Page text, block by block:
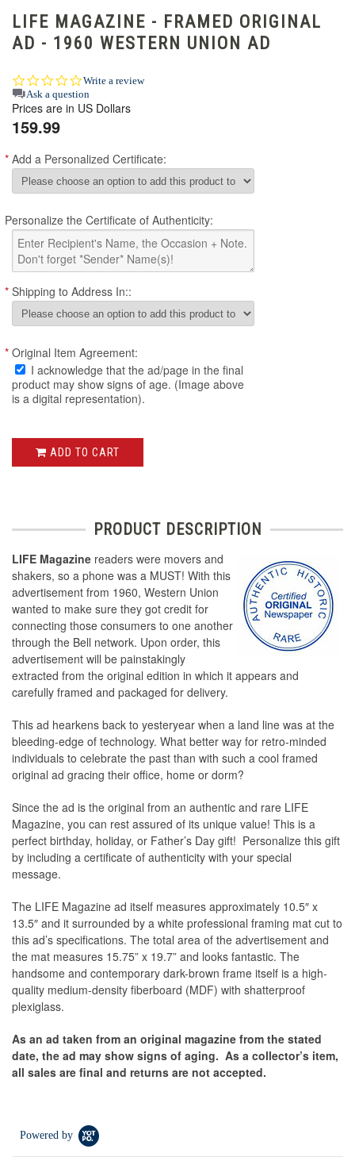
LIFE MAGAZINE - FRAMED ORIGINAL
AD - 1960 WESTERN UNION AD
0.0
star
rating
Write a review
Ask a question
Prices are in US Dollars
159.99
* Add a Personalized Certificate:
Personalize the Certificate of Authenticity:
* Shipping to Address In::
* Original Item Agreement:
I acknowledge that the ad/page in the final
product may show signs of age. (Image above
is a digital representation).
ADD TO CART
PRODUCT DESCRIPTION
LIFE Magazine readers were movers and
shakers, so a phone was a MUST! With this
advertisement from 1960, Western Union
wanted to make sure they got credit for
connecting those consumers to one another
through the Bell network. Upon order, this
advertisement will be painstakingly
extracted from the original edition in which it appears and
carefully framed and packaged for delivery.
This ad hearkens back to yesteryear when a land line was at the
bleeding-edge of technology. What better way for retro-minded
individuals to celebrate the past than with such a cool framed
original ad gracing their office, home or dorm?
Since the ad is the original from an authentic and rare LIFE
Magazine, you can rest assured of its unique value! This is a
perfect birthday, holiday, or Father’s Day gift! Personalize this gift
by including a certificate of authenticity with your special
message.
The LIFE Magazine ad itself measures approximately 10.5″ x
13.5″ and it surrounded by a white professional framing mat cut to
this ad’s specifications. The total area of the advertisement and
the mat measures 15.75” x 19.7” and looks fantastic. The
handsome and contemporary dark-brown frame itself is a high-
quality medium-density fiberboard (MDF) with shatterproof
plexiglass.
As an ad taken from an original magazine from the stated
date, the ad may show signs of aging. As a collector’s item,
all sales are final and returns are not accepted.
Powered by